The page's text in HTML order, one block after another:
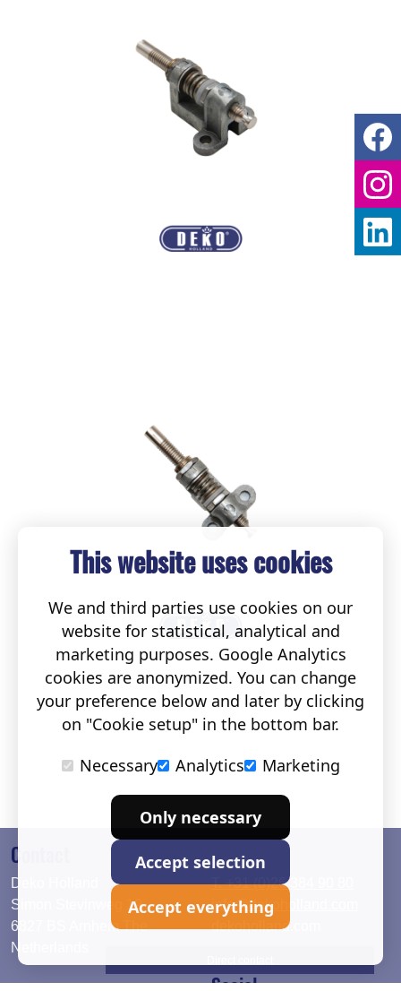
Contact
Deko Holland
Simon Stevinweg 19
6827 BS Arnhem The
Netherlands
T. +31 (0)26 384 90 80
info@dekoholland.com
dekoholland.com
Social
This website uses cookies
We and third parties use cookies on our
website for statistical, analytical and
marketing purposes. Google Analytics
cookies are anonymized. You can change
your preference below and later by clicking
on "Cookie setup" in the bottom bar.
Necessary
Analytics Marketing
Only necessary
Accept selection
Accept everything